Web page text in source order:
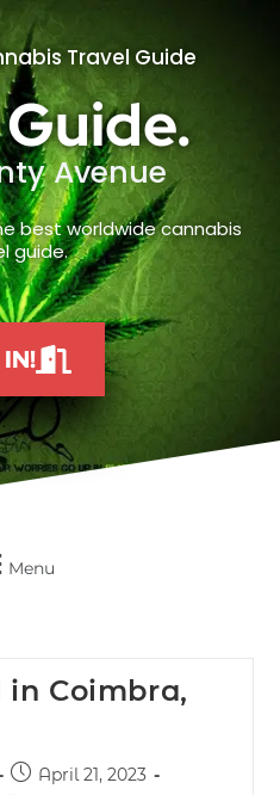
Travel Guide
Avenue
best worldwide cannabis
guide.
Menu
Coimbra,
April 21, 2023